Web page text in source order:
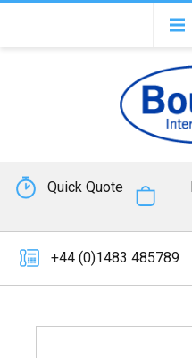
Quick Quote
+44 (0)1483 485789